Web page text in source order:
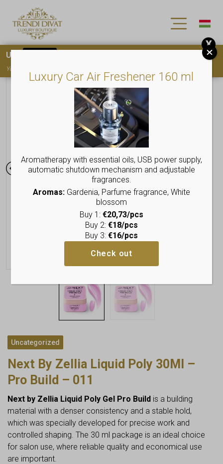
Uncategorized
Next By Zellia Liquid Poly 30Ml –
Pro Build – 011
Next by Zellia Liquid Poly Gel Pro Build is a building
material with a denser consistency and a stable hold,
which was specially developed for precise work and
controlled shaping. The 30 ml package is an ideal choice
for salon use, where reliable quality and economical use
are important.
Luxury Car Air Freshener 160 ml
Aromatherapy with essential oils, USB power supply,
automatic shutdown mechanism and adjustable
fragrances.
Aromas:Gardenia, Parfume fragrance, White
blossom
Buy 1: €20,73/pcs
Buy 2: €18/pcs
Buy 3: €16/pcs
Check out
Use
You must
X